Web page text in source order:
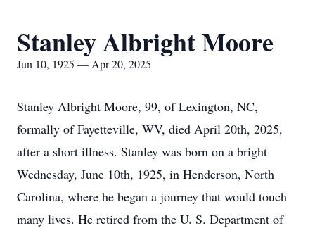
Stanley Albright Moore
Jun 10, 1925 — Apr 20, 2025
Stanley Albright Moore, 99, of Lexington, NC,
formally of Fayetteville, WV, died April 20th, 2025,
after a short illness. Stanley was born on a bright
Wednesday, June 10th, 1925, in Henderson, North
Carolina, where he began a journey that would touch
many lives. He retired from the U. S. Department of